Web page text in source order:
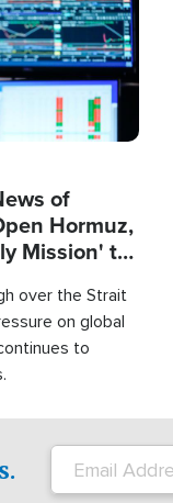
of
Hormuz,
Mission' to
over the Strait
on global
to